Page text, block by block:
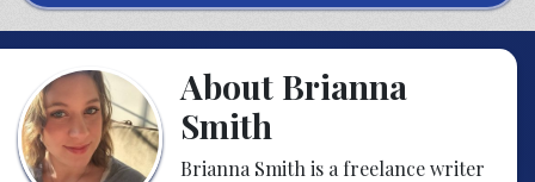
About Brianna
Smith
Brianna Smith is a freelance writer